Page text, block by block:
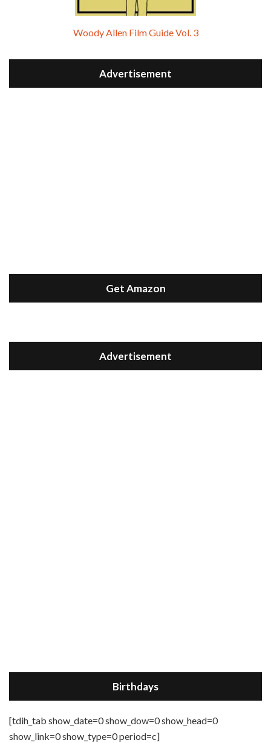
Woody Allen Film Guide Vol. 3
Advertisement
Get Amazon
Advertisement
Birthdays
[tdih_tab show_date=0 show_dow=0 show_head=0
show_link=0 show_type=0 period=c]